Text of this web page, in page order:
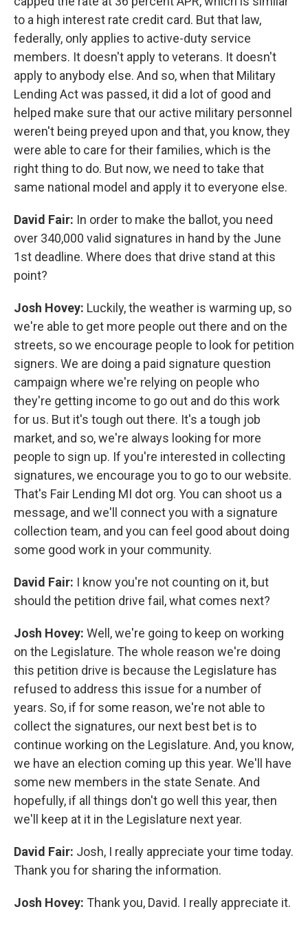
to a high interest rate credit card. But that law,
federally, only applies to active-duty service
members. It doesn't apply to veterans. It doesn't
apply to anybody else. And so, when that Military
Lending Act was passed, it did a lot of good and
helped make sure that our active military personnel
weren't being preyed upon and that, you know, they
were able to care for their families, which is the
right thing to do. But now, we need to take that
same national model and apply it to everyone else.
David Fair: In order to make the ballot, you need
over 340,000 valid signatures in hand by the June
1st deadline. Where does that drive stand at this
point?
Josh Hovey: Luckily, the weather is warming up, so
we're able to get more people out there and on the
streets, so we encourage people to look for petition
signers. We are doing a paid signature question
campaign where we're relying on people who
they're getting income to go out and do this work
for us. But it's tough out there. It's a tough job
market, and so, we're always looking for more
people to sign up. If you're interested in collecting
signatures, we encourage you to go to our website.
That's Fair Lending MI dot org. You can shoot us a
message, and we'll connect you with a signature
collection team, and you can feel good about doing
some good work in your community.
David Fair: I know you're not counting on it, but
should the petition drive fail, what comes next?
Josh Hovey: Well, we're going to keep on working
on the Legislature. The whole reason we're doing
this petition drive is because the Legislature has
refused to address this issue for a number of
years. So, if for some reason, we're not able to
collect the signatures, our next best bet is to
continue working on the Legislature. And, you know,
we have an election coming up this year. We'll have
some new members in the state Senate. And
hopefully, if all things don't go well this year, then
we'll keep at it in the Legislature next year.
David Fair: Josh, I really appreciate your time today.
Thank you for sharing the information.
Josh Hovey: Thank you, David. I really appreciate it.